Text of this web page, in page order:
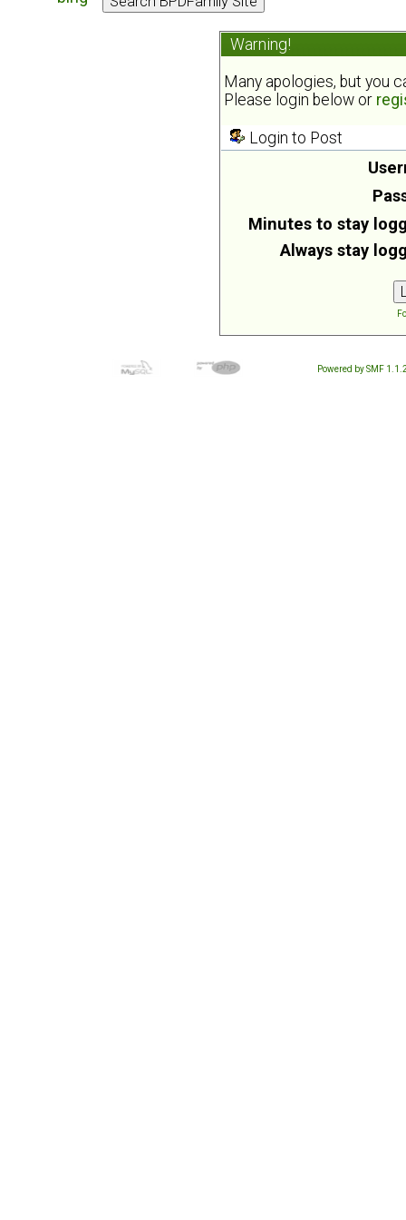
Warning!
Many apologies, but you
Please login below or
Login to Post
Minutes to stay
Always stay
Powered by SMF